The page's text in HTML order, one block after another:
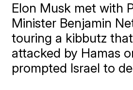
Elon Musk met with
Minister Benjamin
touring a kibbutz
attacked by Hamas
prompted Israel to